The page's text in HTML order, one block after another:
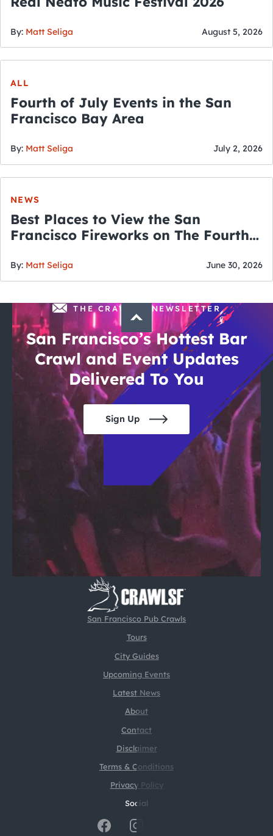
By: Matt Seliga August 5, 2026
ALL
Fourth of July Events in the San
Francisco Bay Area
By: Matt Seliga July 2, 2026
NEWS
Best Places to View the San
Francisco Fireworks on The Fourth
By: Matt Seliga June 30, 2026
San Francisco Pub Crawls
Tours
City Guides
Upcoming Events
Latest News
About
Contact
Disclaimer
Terms & Conditions
Social
Privacy Policy
THE CRAWLSF NEWSLETTER
San Francisco’s Hottest Bar
Crawl and Event Updates
Delivered To You
Sign Up